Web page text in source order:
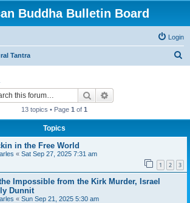
Buddha Bulletin Board
Login
Tantra
Search
13 topics • Page 1 of 1
Topics
in the Free World
« Sat Sep 27, 2025 7:31 am
1 2 3
Impossible from the Kirk Murder, Israel
Dunnit
« Sun Sep 21, 2025 5:30 am